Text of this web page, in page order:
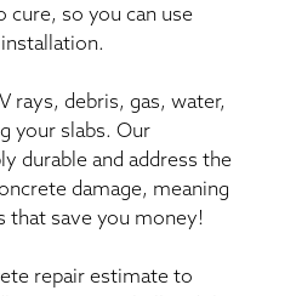
cure, so you can use
rays, debris, gas, water,
your slabs. Our
durable and address the
damage, meaning
that save you money!
repair estimate to